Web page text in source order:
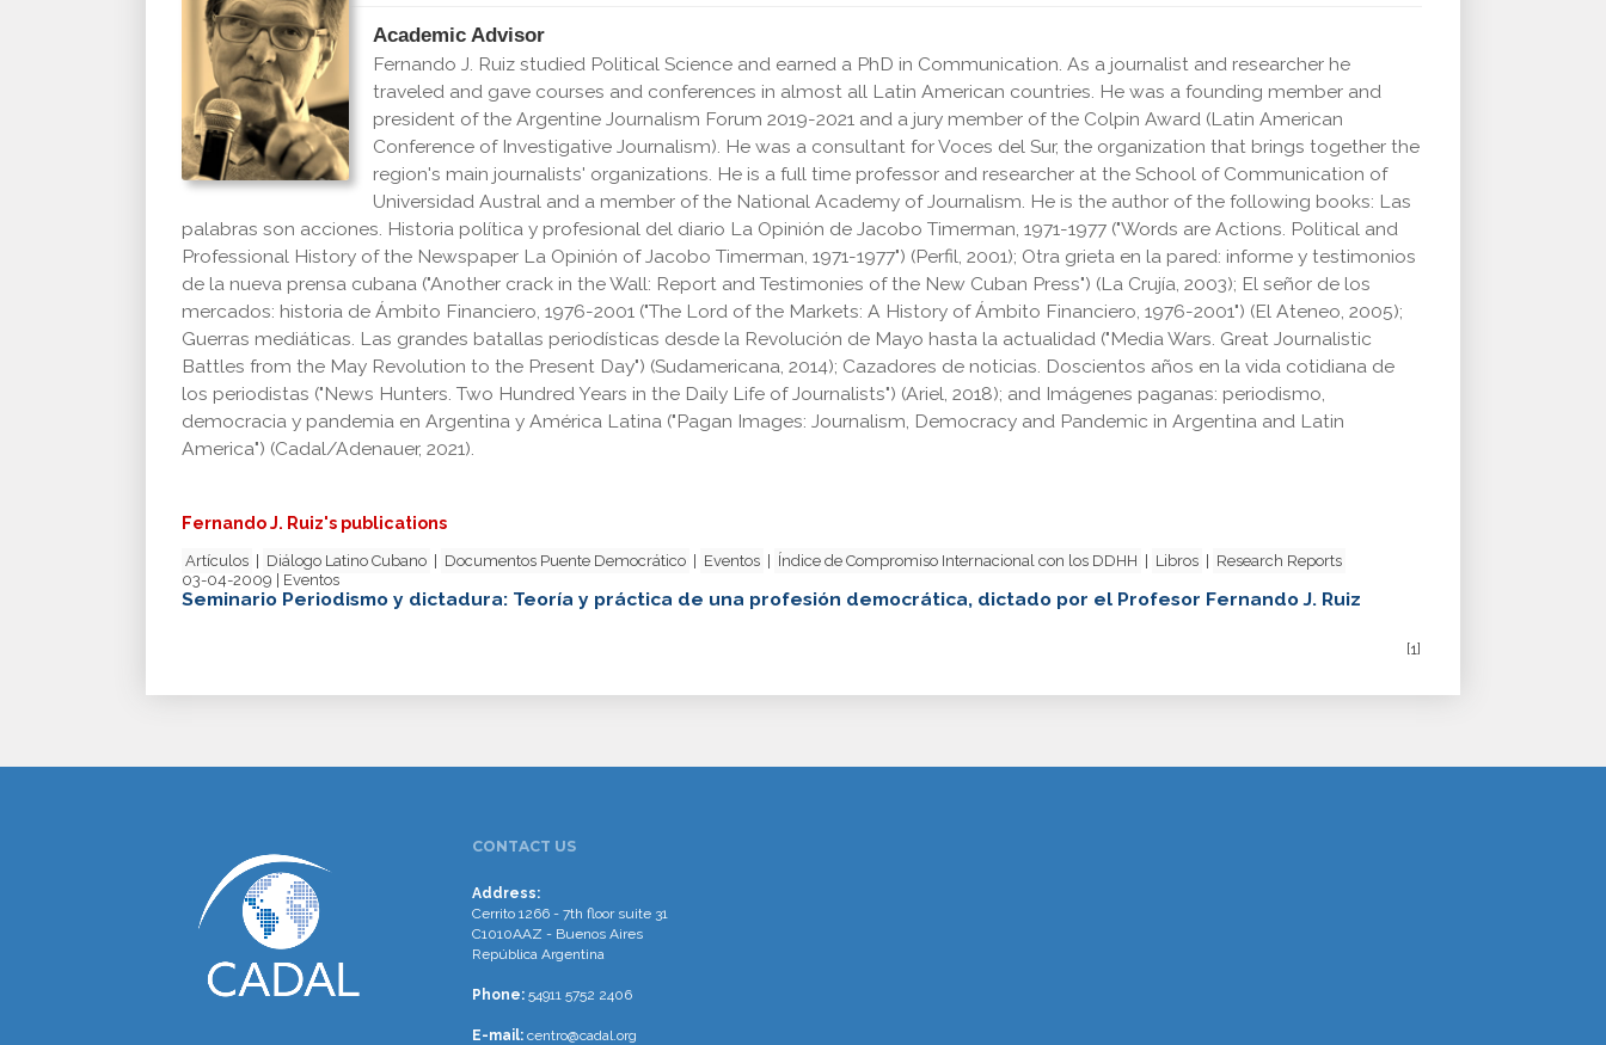
Academic Advisor
Fernando J. Ruiz studied Political Science and earned a PhD in Communication. As a journalist and researcher he
traveled and gave courses and conferences in almost all Latin American countries. He was a founding member and
president of the Argentine Journalism Forum 2019-2021 and a jury member of the Colpin Award (Latin American
Conference of Investigative Journalism). He was a consultant for Voces del Sur, the organization that brings together the
region's main journalists' organizations. He is a full time professor and researcher at the School of Communication of
Universidad Austral and a member of the National Academy of Journalism. He is the author of the following books: Las
palabras son acciones. Historia política y profesional del diario La Opinión de Jacobo Timerman, 1971-1977 ("Words are Actions. Political and
Professional History of the Newspaper La Opinión of Jacobo Timerman, 1971-1977") (Perfil, 2001); Otra grieta en la pared: informe y testimonios
de la nueva prensa cubana ("Another crack in the Wall: Report and Testimonies of the New Cuban Press") (La Crujía, 2003); El señor de los
mercados: historia de Ámbito Financiero, 1976-2001 ("The Lord of the Markets: A History of Ámbito Financiero, 1976-2001") (El Ateneo, 2005);
Guerras mediáticas. Las grandes batallas periodísticas desde la Revolución de Mayo hasta la actualidad ("Media Wars. Great Journalistic
Battles from the May Revolution to the Present Day") (Sudamericana, 2014); Cazadores de noticias. Doscientos años en la vida cotidiana de
los periodistas ("News Hunters. Two Hundred Years in the Daily Life of Journalists") (Ariel, 2018); and Imágenes paganas: periodismo,
democracia y pandemia en Argentina y América Latina ("Pagan Images: Journalism, Democracy and Pandemic in Argentina and Latin
America") (Cadal/Adenauer, 2021).
Fernando J. Ruiz's publications
Artículos Diálogo Latino Cubano Documentos Puente Democrático Eventos Índice de Compromiso Internacional con los DDHH Libros
Research Reports
03-04-2009 | Eventos
Seminario Periodismo y dictadura: Teoría y práctica de una profesión democrática, dictado por el Profesor Fernando J. Ruiz
[1]
CONTACT US
Address:
Cerrito 1266 - 7th floor suite 31
C1010AAZ - Buenos Aires
República Argentina
Phone:54911 5752 2406
E-mail:centro@cadal.org